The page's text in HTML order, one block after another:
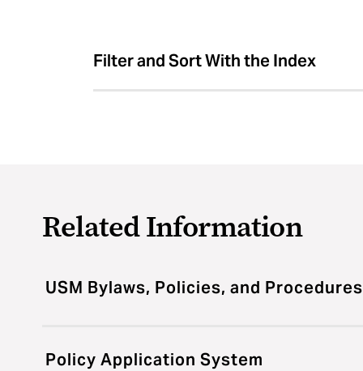
Filter and Sort With the Index
Related Information
USM Bylaws, Policies, and Procedures
Policy Application System